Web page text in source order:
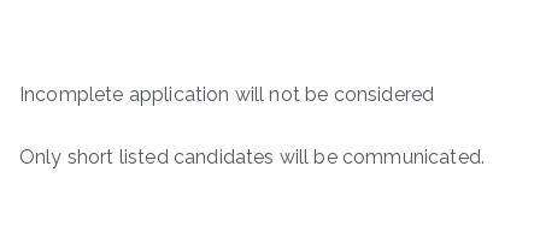
Incomplete application will not be considered
Only short listed candidates will be communicated.